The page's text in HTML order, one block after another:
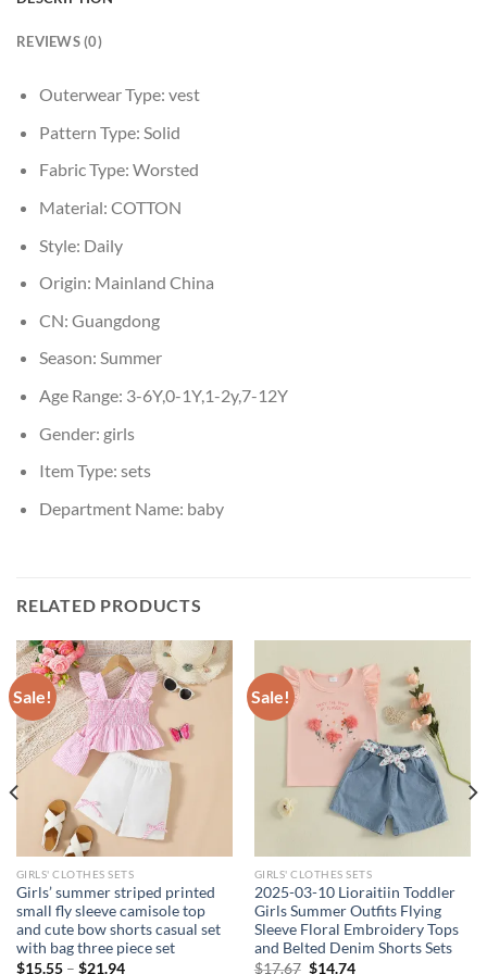
REVIEWS (0)
Outerwear Type: vest
Pattern Type: Solid
Fabric Type: Worsted
Material: COTTON
Style: Daily
Origin: Mainland China
CN: Guangdong
Season: Summer
Age Range: 3-6Y,0-1Y,1-2y,7-12Y
Gender: girls
Item Type: sets
Department Name: baby
RELATED PRODUCTS
Sale!
GIRLS' CLOTHES SETS
Girls’ summer striped printed
small fly sleeve camisole top
and cute bow shorts casual set
with bag three piece set
$15.55– $21.94
Sale!
GIRLS' CLOTHES SETS
2025-03-10 Lioraitiin Toddler
Girls Summer Outfits Flying
Sleeve Floral Embroidery Tops
and Belted Denim Shorts Sets
$17.67 Original
$14.74Current